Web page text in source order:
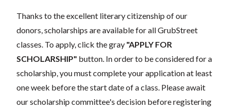
Thanks to the excellent literary citizenship of our
donors, scholarships are available for all GrubStreet
classes. To apply, click the gray "APPLY FOR
SCHOLARSHIP" button. In order to be considered for a
scholarship, you must complete your application at least
one week before the start date of a class. Please await
our scholarship committee's decision before registering